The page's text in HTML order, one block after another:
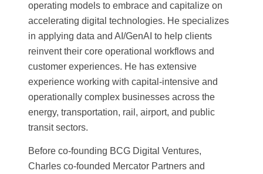
operating models to embrace and capitalize on
accelerating digital technologies. He specializes
in applying data and AI/GenAI to help clients
reinvent their core operational workflows and
customer experiences. He has extensive
experience working with capital-intensive and
operationally complex businesses across the
energy, transportation, rail, airport, and public
transit sectors.
Before co-founding BCG Digital Ventures,
Charles co-founded Mercator Partners and